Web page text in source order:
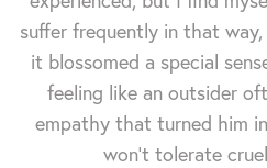
suffer frequently in that
it blossomed a special
feeling like an outsider
empathy that turned him
won't tolerate